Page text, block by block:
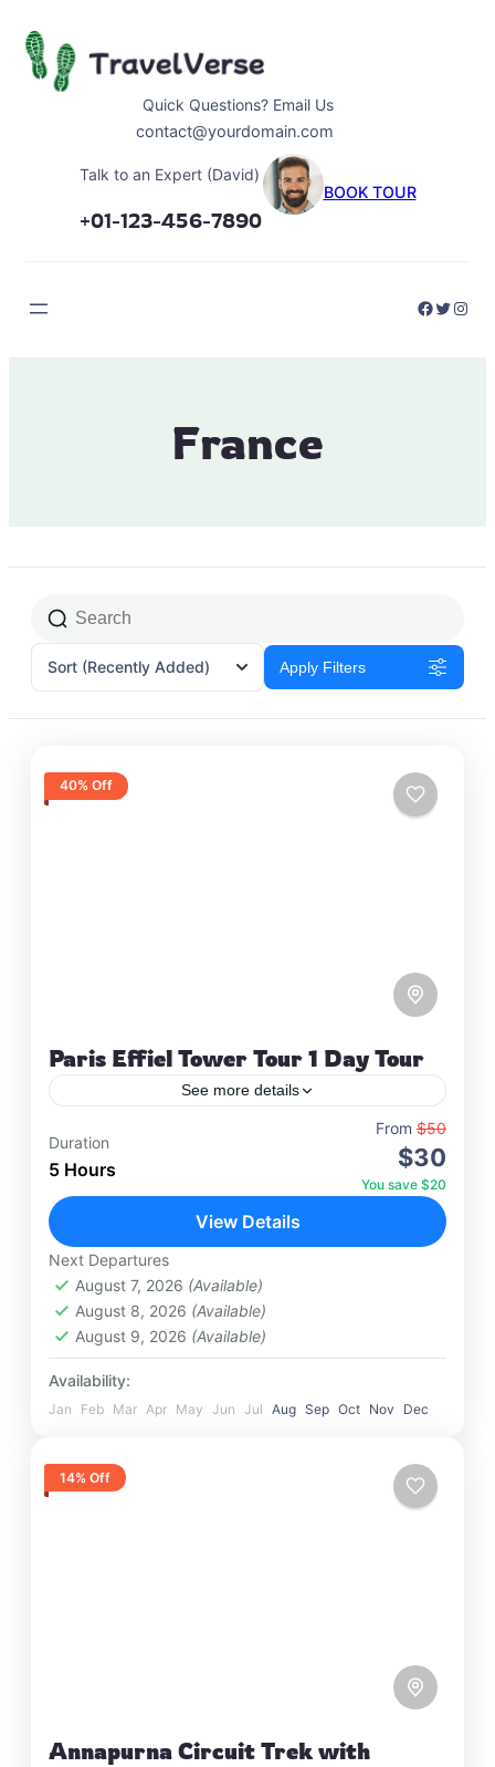
content
Quick Questions? Email Us
contact@yourdomain.com
Talk to an Expert (David)
+01-123-456-7890
BOOK TOUR
Twitter
France
Sort (Recently Added) Apply Filters
40% Off
Paris Effiel Tower Tour 1 Day Tour
See more details
Travel is the movement of people between
relatively distant geographical locations, and can
involve travel by foot, bicycle, automobile, train,
boat, bus, airplane, or other…
Nepal ,Srilanka
1 Person
Duration
5 Hours
From $50
$30
You save $20
View Details
Next Departures
August 7, 2026 (Available)
August 8, 2026 (Available)
August 9, 2026 (Available)
Availability:
Jan Feb Mar Apr May Jun Jul Aug Sep Oct Nov Dec
14% Off
Annapurna Circuit Trek with